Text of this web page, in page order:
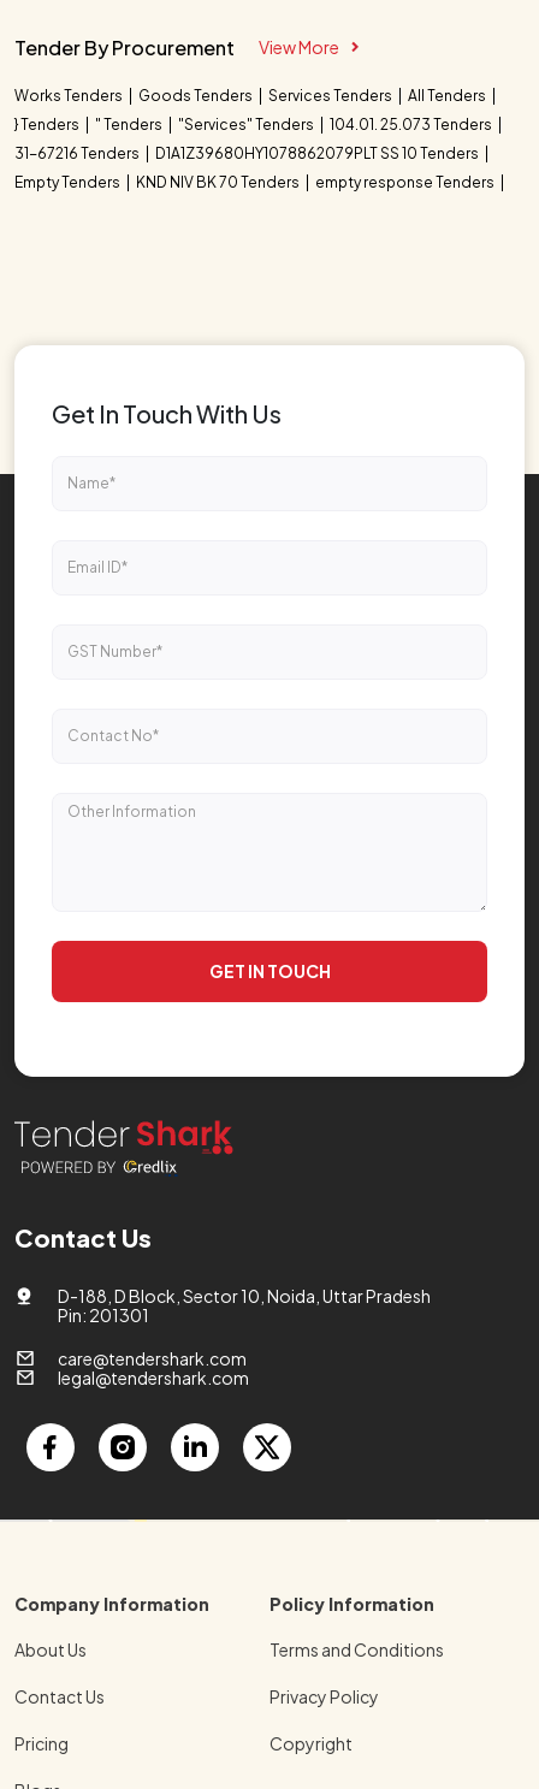
Tender By Procurement View More
Works Tenders Goods Tenders Services Tenders
All Tenders
} Tenders
" Tenders "Services" Tenders
104.01. 25.073 Tenders
31-67216 Tenders
D1A1Z39680HY1078862079PLT SS 10 Tenders
Empty Tenders
KND NIV BK 70 Tenders empty response Tenders
Contact Us
D-188, D Block, Sector 10, Noida, Uttar Pradesh
Pin: 201301
care@tendershark.com
legal@tendershark.com
Company Information
About Us
Contact Us
Pricing
Policy Information
Terms and Conditions
Privacy Policy
Copyright
Get In Touch With Us
GET IN TOUCH